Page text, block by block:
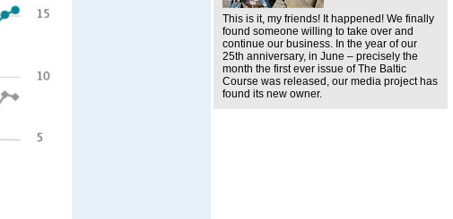
This is it, my friends! It happened! We finally
found someone willing to take over and
continue our business. In the year of our
25th anniversary, in June – precisely the
month the first ever issue of The Baltic
Course was released, our media project has
found its new owner.